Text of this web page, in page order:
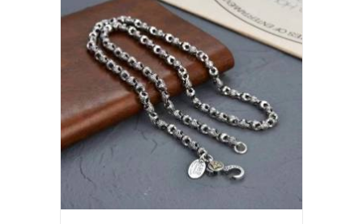
ADD TO CART DETAILS